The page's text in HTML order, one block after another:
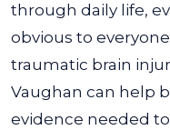
through daily life,
obvious to
traumatic brain
Vaughan can help
evidence needed